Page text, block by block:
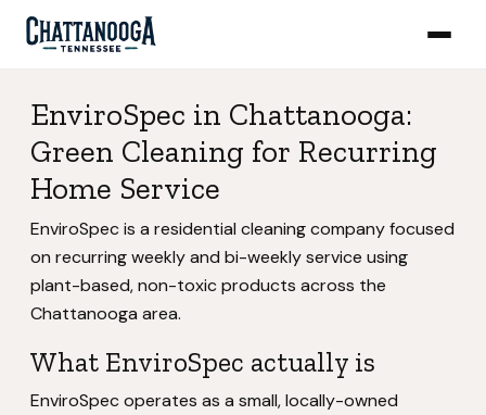
EnviroSpec in Chattanooga:
Green Cleaning for Recurring
Home Service
EnviroSpec is a residential cleaning company focused
on recurring weekly and bi-weekly service using
plant-based, non-toxic products across the
Chattanooga area.
What EnviroSpec actually is
EnviroSpec operates as a small, locally-owned